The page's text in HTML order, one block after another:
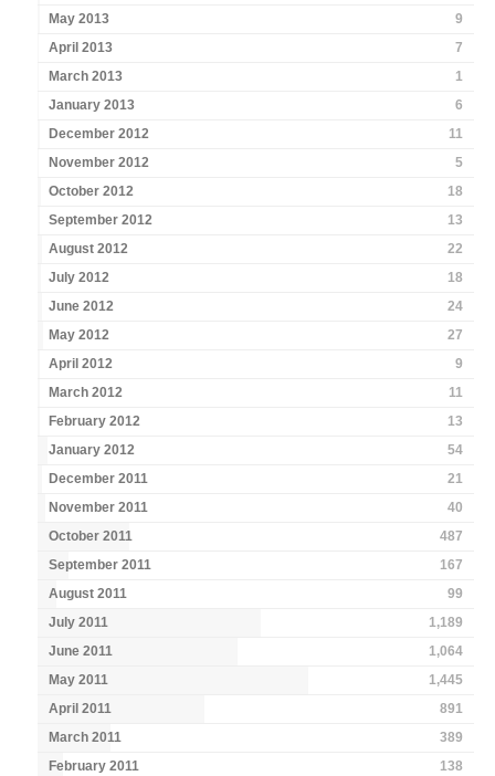
May 2013
9
April 2013
7
March 2013
1
January 2013
6
December 2012
11
November 2012
5
October 2012
18
September 2012
13
August 2012
22
July 2012
18
June 2012
24
May 2012
27
April 2012
9
March 2012
11
February 2012
13
January 2012
54
December 2011
21
November 2011
40
October 2011
487
September 2011
167
August 2011
99
July 2011
1,189
June 2011
1,064
May 2011
1,445
April 2011
891
March 2011
389
February 2011
138